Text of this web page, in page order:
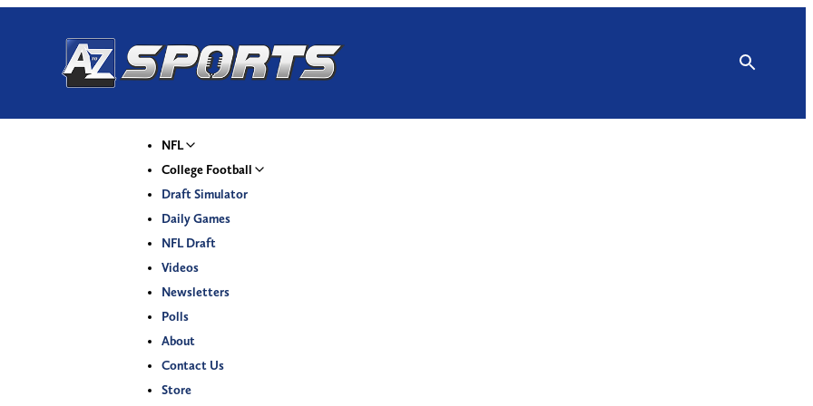
NFL
College Football
Draft Simulator
Daily Games
NFL Draft
Videos
Newsletters
Polls
About
Contact Us
Store